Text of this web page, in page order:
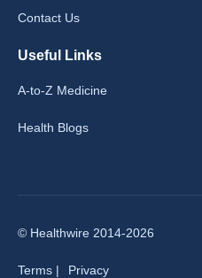
Contact Us
Useful Links
A-to-Z Medicine
Health Blogs
© Healthwire 2014-2026
Terms | Privacy